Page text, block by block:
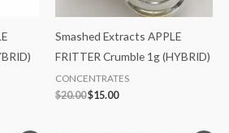
Smashed Extracts APPLE
FRITTER Crumble 1g (HYBRID)
CONCENTRATES
$20.00$15.00